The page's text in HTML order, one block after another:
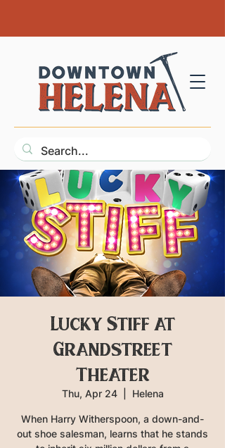
Lucky Stiff at
Grandstreet
Theater
Thu, Apr 24
  |
Helena
When Harry Witherspoon, a down-and-
out shoe salesman, learns that he stands